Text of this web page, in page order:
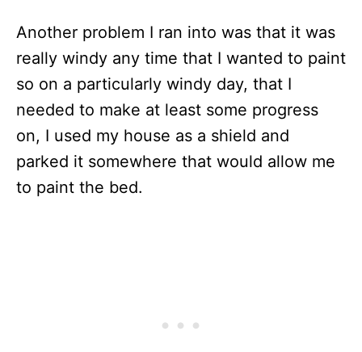
Another problem I ran into was that it was
really windy any time that I wanted to paint
so on a particularly windy day, that I
needed to make at least some progress
on, I used my house as a shield and
parked it somewhere that would allow me
to paint the bed.